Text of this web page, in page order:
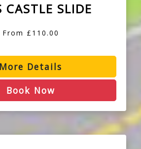
CASTLE SLIDE
From £110.00
More Details
Book Now